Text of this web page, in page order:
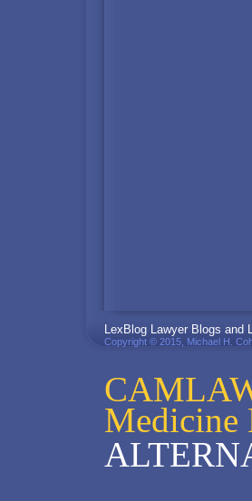
Medicine
LexBlog Lawyer Blogs and
Copyright © 2015, Michael H.